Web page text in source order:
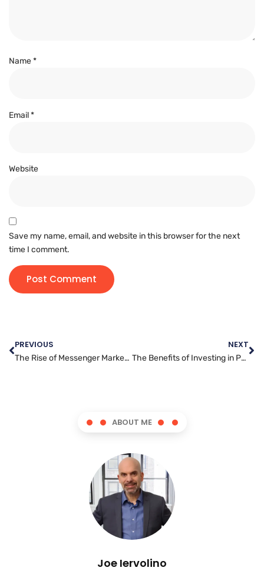
Name*
Email*
Website
Save my name, email, and website in this browser for the next
time I comment.
PREVIOUS
The Rise of Messenger Marketing: How Brands are Reaching Customers Where They Spend the Most Time
NEXT
The Benefits of Investing in Professional Search Engine Optimization Services for Your Business
ABOUT ME
Joe Iervolino